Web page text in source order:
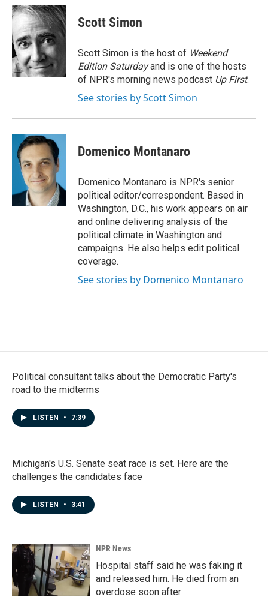
c
e
b
o
o
k
n
k
e
d
I
n
a
i
Scott Simon
Scott Simon is the host of Weekend
Edition Saturdayand is one of the hosts
of NPR's morning news podcast Up First.
See stories by Scott Simon
Domenico Montanaro
Domenico Montanaro is NPR's senior
political editor/correspondent. Based in
Washington, D.C., his work appears on air
and online delivering analysis of the
political climate in Washington and
campaigns. He also helps edit political
coverage.
See stories by Domenico Montanaro
Political consultant talks about the Democratic Party's
road to the midterms
LISTEN • 7:39
Michigan's U.S. Senate seat race is set. Here are the
challenges the candidates face
LISTEN • 3:41
NPR News
Hospital staff said he was faking it
and released him. He died from an
overdose soon after